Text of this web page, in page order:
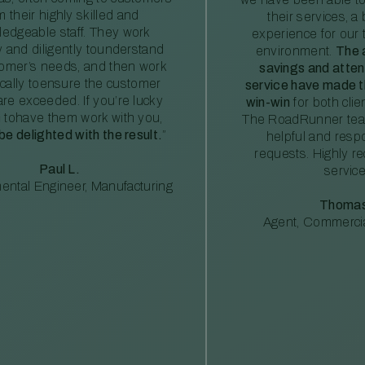
their highly skilled and
staff. They work
and diligently tounderstand
needs, and then work
toensure the customer
exceeded. If you’re lucky
tohave them work with you,
delighted with the result. ”
Paul L.
Engineer, Manufacturing
their services, a
experience for our
environment. The
savings and
service have made
win-win for both
The RoadRunner
helpful and
requests. Highly
Agent,